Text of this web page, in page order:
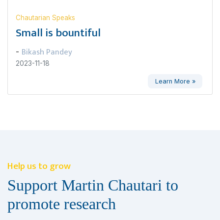
Chautarian Speaks
Small is bountiful
- Bikash Pandey
2023-11-18
Learn More »
Help us to grow
Support Martin Chautari to
promote research